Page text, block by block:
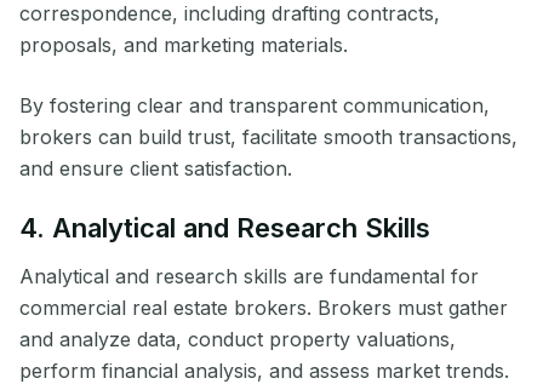
correspondence, including drafting contracts,
proposals, and marketing materials.
By fostering clear and transparent communication,
brokers can build trust, facilitate smooth transactions,
and ensure client satisfaction.
4. Analytical and Research Skills
Analytical and research skills are fundamental for
commercial real estate brokers. Brokers must gather
and analyze data, conduct property valuations,
perform financial analysis, and assess market trends.